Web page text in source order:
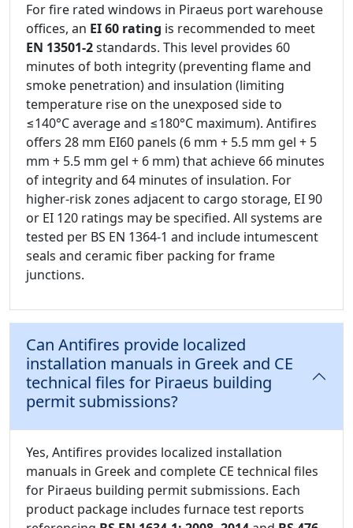
For fire rated windows in Piraeus port warehouse
offices, an EI 60 rating is recommended to meet
EN 13501-2standards. This level provides 60
minutes of both integrity (preventing flame and
smoke penetration) and insulation (limiting
temperature rise on the unexposed side to
≤140°C average and ≤180°C maximum). Antifires
offers 28 mm EI60 panels (6 mm + 5.5 mm gel + 5
mm + 5.5 mm gel + 6 mm) that achieve 66 minutes
of integrity and 64 minutes of insulation. For
higher-risk zones adjacent to cargo storage, EI 90
or EI 120 ratings may be specified. All systems are
tested per BS EN 1364-1 and include intumescent
seals and ceramic fiber packing for frame
junctions.
Can Antifires provide localized
installation manuals in Greek and CE
technical files for Piraeus building
permit submissions?
Yes, Antifires provides localized installation
manuals in Greek and complete CE technical files
for Piraeus building permit submissions. Each
product package includes furnace test reports